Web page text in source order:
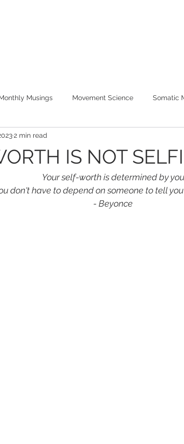
Musings Movement Science Somatic
IS NOT
2 min read
Your self-worth is determined by
don't have to depend on someone to tell
- Beyonce